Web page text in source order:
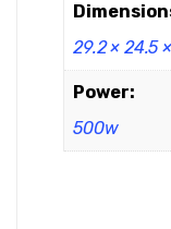
29.2 × 24.5
Power:
500w